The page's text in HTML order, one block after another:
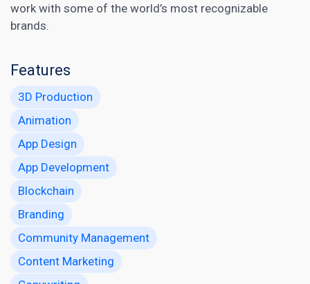
work with some of the world’s most recognizable
brands.
Features
3D Production
Animation
App Design
App Development
Blockchain
Branding
Community Management
Content Marketing